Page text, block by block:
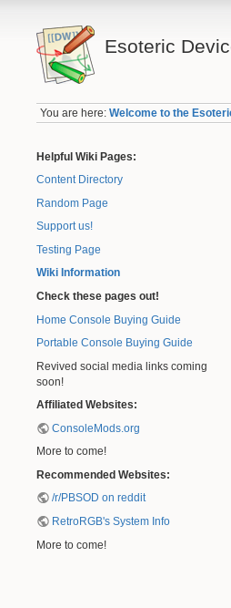
Esoteric
You are here:Welcome to the
Helpful Wiki Pages:
Content Directory
Random Page
Support us!
Testing Page
Wiki Information
Check these pages out!
Home Console Buying Guide
Portable Console Buying Guide
Revived social media links coming
soon!
Affiliated Websites:
ConsoleMods.org
More to come!
Recommended Websites:
/r/PBSOD on reddit
RetroRGB's System Info
More to come!